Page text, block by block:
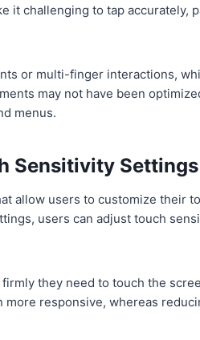
it challenging to tap accurately,
or multi-finger interactions,
may not have been
menus.
Sensitivity Settings
allow users to customize their
users can adjust touch
they need to touch the
responsive, whereas